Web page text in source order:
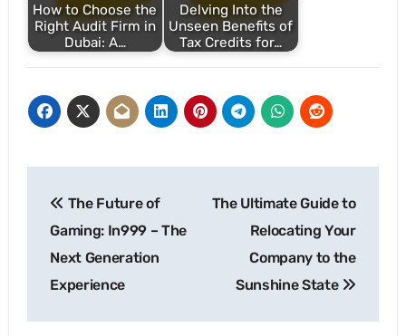
How to Choose the
Right Audit Firm in
Dubai: A…
Delving Into the
Unseen Benefits of
Tax Credits for…
navigation
The Future of
Gaming: In999 – The
Next Generation
Experience
The Ultimate Guide to
Relocating Your
Company to the
Sunshine State